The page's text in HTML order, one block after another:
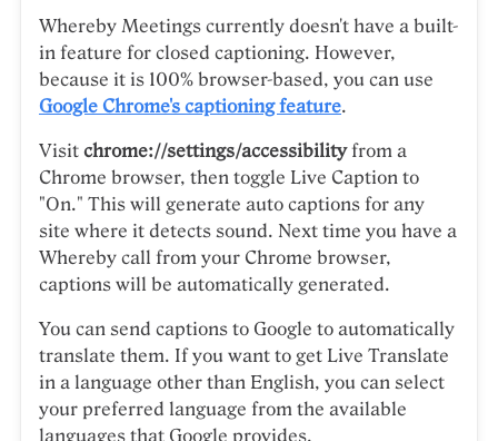
Whereby Meetings currently doesn't have a built-
in feature for closed captioning. However,
because it is 100% browser-based, you can use
Google Chrome's captioning feature.
Visit chrome://settings/accessibilityfrom a
Chrome browser, then toggle Live Caption to
"On." This will generate auto captions for any
site where it detects sound. Next time you have a
Whereby call from your Chrome browser,
captions will be automatically generated.
You can send captions to Google to automatically
translate them. If you want to get Live Translate
in a language other than English, you can select
your preferred language from the available
languages that Google provides.